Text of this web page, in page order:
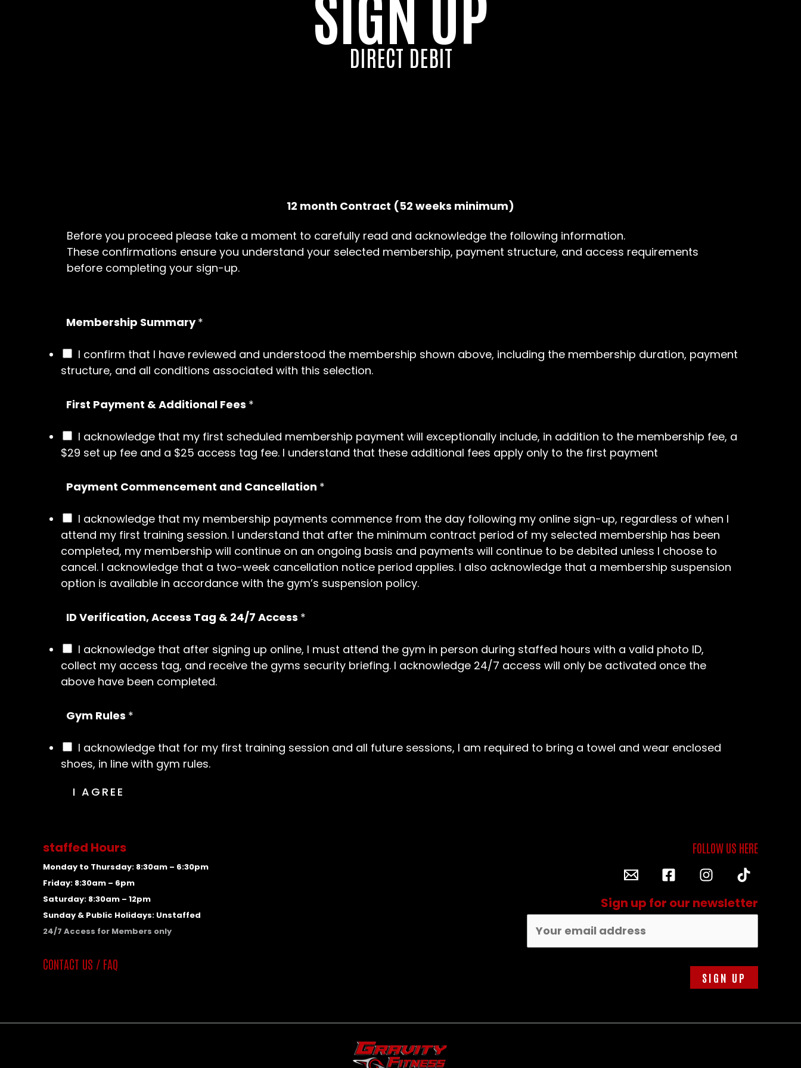
DIRECT DEBIT
12 month Contract (52 weeks minimum)
Before you proceed please take a moment to carefully read and acknowledge the following information.
These confirmations ensure you understand your selected membership, payment structure, and access requirements
before completing your sign-up.
Membership Summary*
I confirm that I have reviewed and understood the membership shown above, including the membership duration, payment
structure, and all conditions associated with this selection.
First Payment & Additional Fees *
I acknowledge that my first scheduled membership payment will exceptionally include, in addition to the membership fee, a
$29 set up fee and a $25 access tag fee. I understand that these additional fees apply only to the first payment
Payment Commencement and Cancellation *
I acknowledge that my membership payments commence from the day following my online sign-up, regardless of when I
attend my first training session. I understand that after the minimum contract period of my selected membership has been
completed, my membership will continue on an ongoing basis and payments will continue to be debited unless I choose to
cancel. I acknowledge that a two-week cancellation notice period applies. I also acknowledge that a membership suspension
option is available in accordance with the gym’s suspension policy.
ID Verification, Access Tag & 24/7 Access *
I acknowledge that after signing up online, I must attend the gym in person during staffed hours with a valid photo ID,
collect my access tag, and receive the gyms security briefing. I acknowledge 24/7 access will only be activated once the
above have been completed.
Gym Rules *
I acknowledge that for my first training session and all future sessions, I am required to bring a towel and wear enclosed
shoes, in line with gym rules.
I AGREE
staffed Hours
Monday to Thursday: 8:30am – 6:30pm
Friday: 8:30am – 6pm
Saturday: 8:30am – 12pm
Sunday & Public Holidays: Unstaffed
24/7 Access for Members only
CONTACT US / FAQ
Sign up for our newsletter